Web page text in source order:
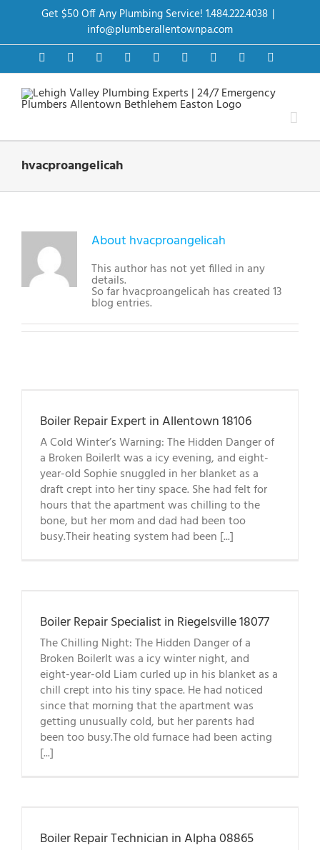
Get $50 Off Any Plumbing Service! 1.484.222.4038 |
info@plumberallentownpa.com
FacebookTwitter InstagramPinterestDribbbleLinkedInGoogle+YouTube
hvacproangelicah
About hvacproangelicah
This author has not yet filled in any
details.
So far hvacproangelicah has created 13
blog entries.
Boiler Repair Expert in Allentown 18106
A Cold Winter’s Warning: The Hidden Danger of
a Broken BoilerIt was a icy evening, and eight-
year-old Sophie snuggled in her blanket as a
draft crept into her tiny space. She had felt for
hours that the apartment was chilling to the
bone, but her mom and dad had been too
busy.Their heating system had been [...]
Boiler Repair Specialist in Riegelsville 18077
The Chilling Night: The Hidden Danger of a
Broken BoilerIt was a icy winter night, and
eight-year-old Liam curled up in his blanket as a
chill crept into his tiny space. He had noticed
since that morning that the apartment was
getting unusually cold, but her parents had
been too busy.The old furnace had been acting
[...]
Boiler Repair Technician in Alpha 08865